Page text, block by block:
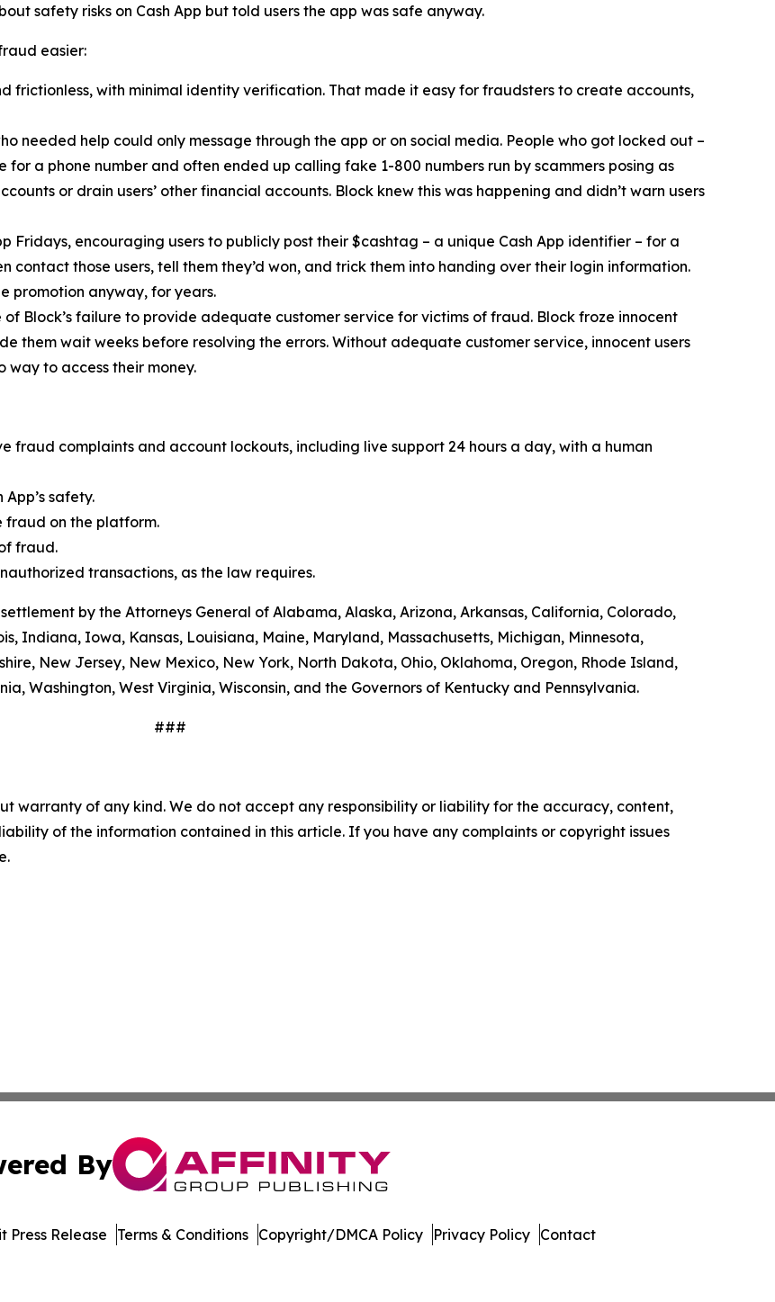
safety risks on Cash App but told users the app was safe anyway.
easier:
frictionless, with minimal identity verification. That made it easy for fraudsters to create accounts,
needed help could only message through the app or on social media. People who got locked out –
a phone number and often ended up calling fake 1-800 numbers run by scammers posing as
or drain users’ other financial accounts. Block knew this was happening and didn’t warn users
Fridays, encouraging users to publicly post their $cashtag – a unique Cash App identifier – for a
contact those users, tell them they’d won, and trick them into handing over their login information.
promotion anyway, for years.
Block’s failure to provide adequate customer service for victims of fraud. Block froze innocent
them wait weeks before resolving the errors. Without adequate customer service, innocent users
to access their money.
fraud complaints and account lockouts, including live support 24 hours a day, with a human
safety.
fraud on the platform.
fraud.
transactions, as the law requires.
by the Attorneys General of Alabama, Alaska, Arizona, Arkansas, California, Colorado,
Indiana, Iowa, Kansas, Louisiana, Maine, Maryland, Massachusetts, Michigan, Minnesota,
New Jersey, New Mexico, New York, North Dakota, Ohio, Oklahoma, Oregon, Rhode Island,
Washington, West Virginia, Wisconsin, and the Governors of Kentucky and Pennsylvania.
###
warranty of any kind. We do not accept any responsibility or liability for the accuracy, content,
of the information contained in this article. If you have any complaints or copyright issues
By
Press Release Terms & Conditions Copyright/DMCA Policy Privacy Policy Contact